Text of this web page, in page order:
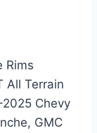
Rims
All Terrain
Chevy
GMC